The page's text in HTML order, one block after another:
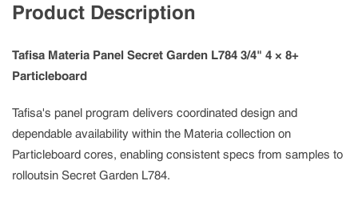
Product Description
Tafisa Materia Panel Secret Garden L784 3/4" 4 × 8+
Particleboard
Tafisa's panel program delivers coordinated design and
dependable availability within the Materia collection on
Particleboard cores, enabling consistent specs from samples to
rolloutsin Secret Garden L784.